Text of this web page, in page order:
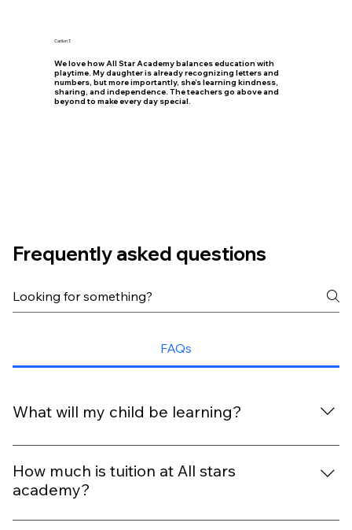
We love how All Star Academy balances education with
playtime. My daughter is already recognizing letters and
numbers, but more importantly, she’s learning kindness,
sharing, and independence. The teachers go above and
beyond to make every day special.
Carlion T.
Frequently asked questions
FAQs
What will my child be learning?
With our extra-ordinary curriculum, every day is packed
with fun, discovery, and six key outcomes that help your
child grow and shine.
How much is tuition at All stars
academy?
Tuition depends on your child’s age, schedule, program,